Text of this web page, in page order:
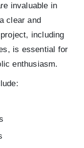
invaluable in
clear and
including
is essential for
enthusiasm.